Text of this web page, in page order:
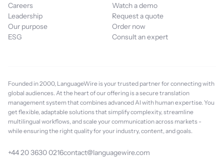
Careers
Leadership
Our purpose
ESG
Watch a demo
Request a quote
Order now
Consult an expert
Founded in 2000, LanguageWire is your trusted partner for connecting with
global audiences. At the heart of our offering is a secure translation
management system that combines advanced AI with human expertise. You
get flexible, adaptable solutions that simplify complexity, streamline
multilingual workflows, and scale your communication across markets -
while ensuring the right quality for your industry, content, and goals.
+44 20 3630 0216contact@languagewire.com